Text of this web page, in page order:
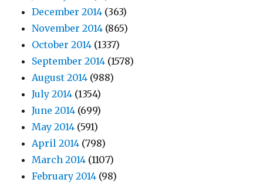
December 2014 (363)
November 2014 (865)
October 2014 (1337)
September 2014 (1578)
August 2014 (988)
July 2014 (1354)
June 2014 (699)
May 2014 (591)
April 2014 (798)
March 2014 (1107)
February 2014 (98)